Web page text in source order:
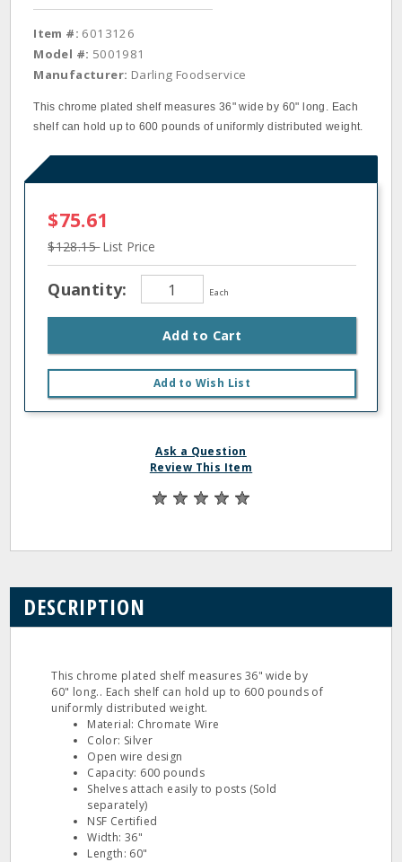
Item #: 6013126
Model #: 5001981
Manufacturer: Darling Foodservice
This chrome plated shelf measures 36" wide by 60" long. Each
shelf can hold up to 600 pounds of uniformly distributed weight.
$75.61
$128.15List Price
Quantity: Each
Add to Cart
Add to Wish List
Ask a Question
Review This Item
DESCRIPTION
This chrome plated shelf measures 36" wide by
60" long.. Each shelf can hold up to 600 pounds of
uniformly distributed weight.
Material: Chromate Wire
Color: Silver
Open wire design
Capacity: 600 pounds
Shelves attach easily to posts (Sold
separately)
NSF Certified
Width: 36"
Length: 60"